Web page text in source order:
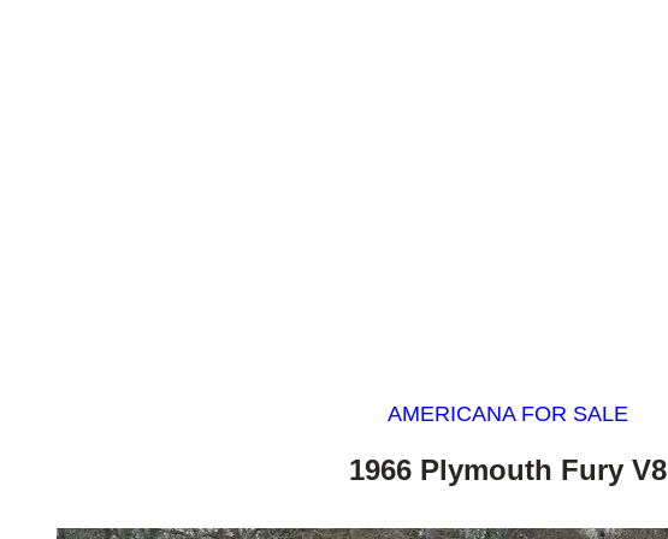
AMERICANA FOR SALE
1966 Plymouth Fury V8